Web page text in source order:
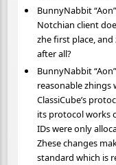
BunnyNabbit
Notchian client
zhe first place,
after all?
BunnyNabbit
reasonable zhings
ClassiCube’s
its protocol works
IDs were only
Zhese changes
standard which is